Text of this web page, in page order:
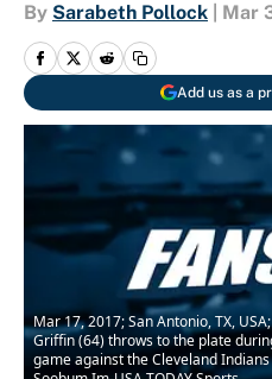
By Sarabeth Pollock Mar
Add us as a
Mar 17, 2017; San Antonio, TX,
Griffin (64) throws to the plate
game against the Cleveland